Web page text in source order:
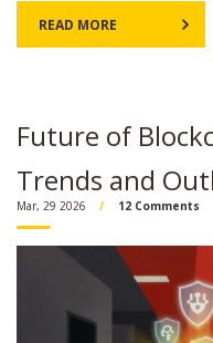
READ MORE
Future of
Trends and
Mar, 29 2026 12 Comments